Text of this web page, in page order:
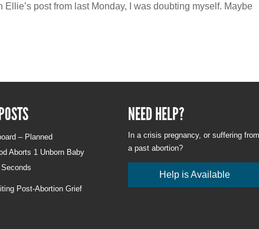
post from last Monday, I was doubting myself. Maybe
– Planned
Aborts 1 Unborn Baby
Post-Abortion Grief
NEED HELP?
In a crisis pregnancy, or suffering from
a past abortion?
Help is Available